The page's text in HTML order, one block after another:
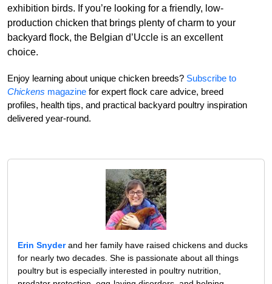
exhibition birds. If you’re looking for a friendly, low-
production chicken that brings plenty of charm to your
backyard flock, the Belgian d’Uccle is an excellent
choice.
Enjoy learning about unique chicken breeds? Subscribe to
Chickens magazine for expert flock care advice, breed
profiles, health tips, and practical backyard poultry inspiration
delivered year-round.
Erin Snyderand her family have raised chickens and ducks
for nearly two decades. She is passionate about all things
poultry but is especially interested in poultry nutrition,